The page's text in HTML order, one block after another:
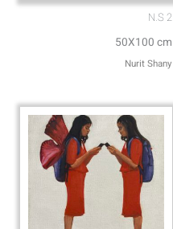
N.S 2
50X100 cm
Nurit Shany